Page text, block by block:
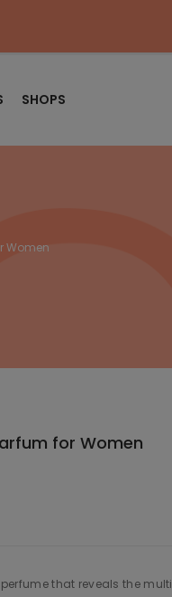
SHOPS
Women
for Women
that reveals the